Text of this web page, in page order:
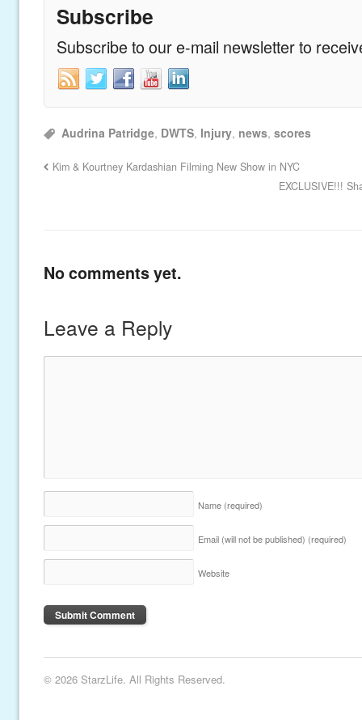
Subscribe
Subscribe to our e-mail newsletter to
Audrina Patridge, DWTS, Injury, news,scores
Kim & Kourtney Kardashian Filming New Show in NYC
EXCLUSIVE!!!
No comments yet.
Leave a Reply
Name (required)
Email (will not be published) (required)
Website
© 2026 StarzLife. All Rights Reserved.